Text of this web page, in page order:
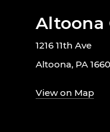
Altoona
1216 11th Ave
Altoona, PA
View on Map